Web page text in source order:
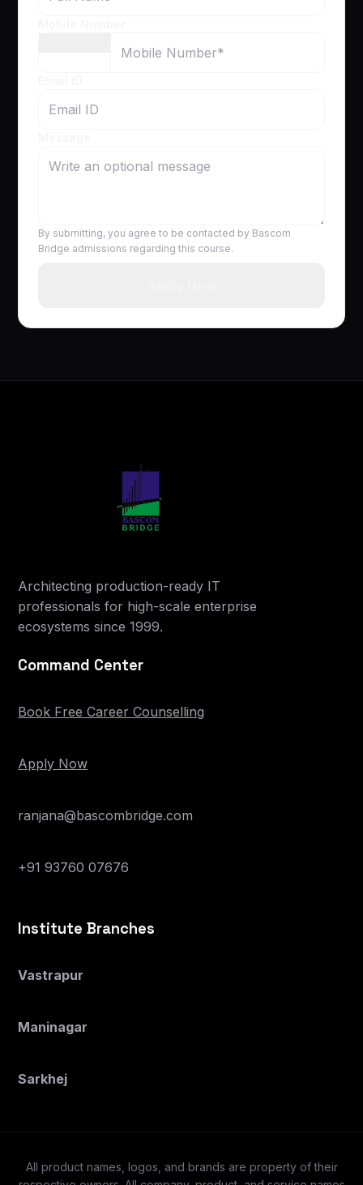
By submitting, you agree to be contacted by Bascom
Bridge admissions regarding this course.
Architecting production-ready IT
professionals for high-scale enterprise
ecosystems since 1999.
Command Center
Book Free Career Counselling
Apply Now
ranjana@bascombridge.com
+91 93760 07676
Institute Branches
Vastrapur
Maninagar
Sarkhej
All product names, logos, and brands are property of their